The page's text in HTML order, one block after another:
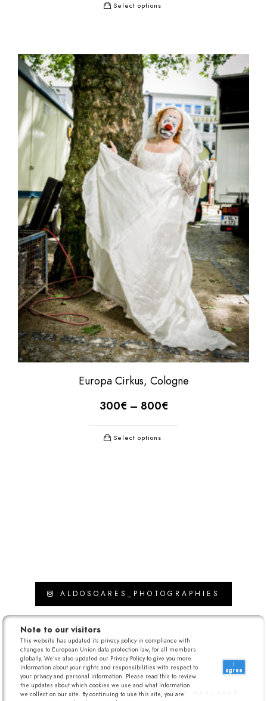
Note to our visitors
This website has updated its privacy policy in compliance with
changes to European Union data protection law, for all members
globally. We’ve also updated our Privacy Policy to give you more
information about your rights and responsibilities with respect to
your privacy and personal information. Please read this to review
the updates about which cookies we use and what information
we collect on our site. By continuing to use this site, you are
I
agree
Select options
Europa Cirkus, Cologne
300€ – 800€
Select options
ALDOSOARES_PHOTOGRAPHIES
ALDO SOARES 2026 ©ALL RIGHTS RESERVED